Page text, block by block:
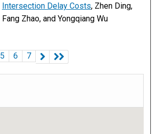
Intersection Delay Costs, Zhen Ding,
Fang Zhao, and Yongqiang Wu
5 6 7